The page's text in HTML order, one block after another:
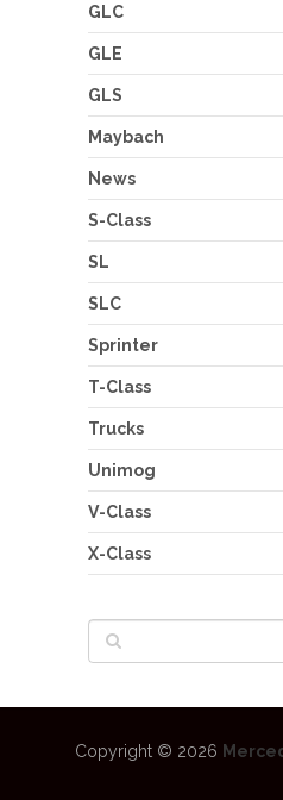
GLC
GLE
GLS
Maybach
News
S-Class
SL
SLC
Sprinter
T-Class
Trucks
Unimog
V-Class
X-Class
Copyright © 2026